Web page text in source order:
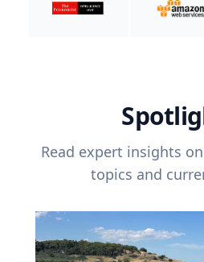
Read expert insights
topics and